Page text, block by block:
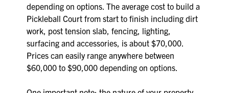
depending on options. The average cost to build a
Pickleball Court from start to finish including dirt
work, post tension slab, fencing, lighting,
surfacing and accessories, is about $70,000.
Prices can easily range anywhere between
$60,000 to $90,000 depending on options.